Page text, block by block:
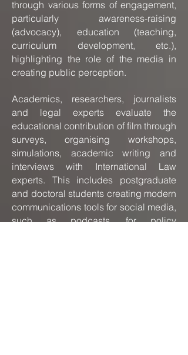
through various forms of engagement,
particularly awareness-raising
(advocacy), education (teaching,
curriculum development, etc.),
highlighting the role of the media in
creating public perception.
Academics, researchers, journalists
and legal experts evaluate the
educational contribution of film through
surveys, organising workshops,
simulations, academic writing and
interviews with International Law
experts. This includes postgraduate
and doctoral students creating modern
communications tools for social media,
such as podcasts, for policy